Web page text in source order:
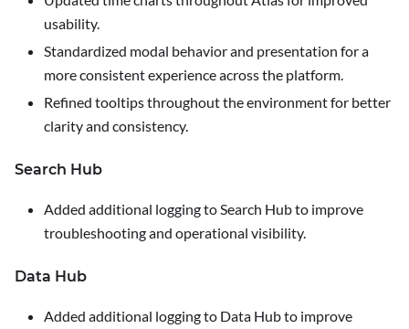
usability.
Standardized modal behavior and presentation for a
more consistent experience across the platform.
Refined tooltips throughout the environment for better
clarity and consistency.
Search Hub
Added additional logging to Search Hub to improve
troubleshooting and operational visibility.
Data Hub
Added additional logging to Data Hub to improve